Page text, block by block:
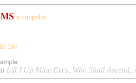
a cappella
Skr
Lift I Up Mine Eyes, Who Shall